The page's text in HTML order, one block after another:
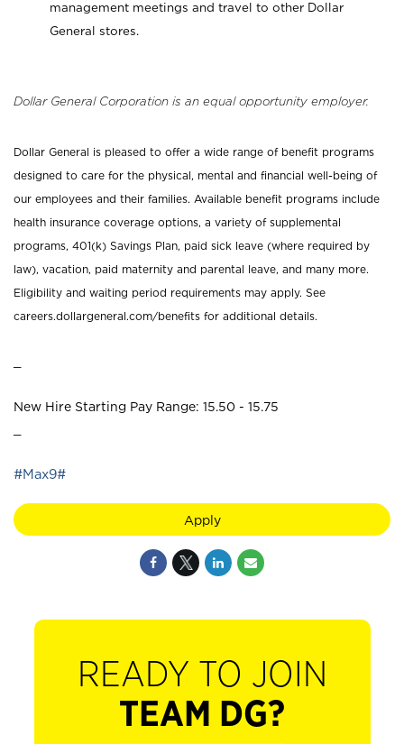
management meetings and travel to other Dollar
General stores.
Dollar General Corporation is an equal opportunity employer.
Dollar General is pleased to offer a wide range of benefit programs
designed to care for the physical, mental and financial well-being of
our employees and their families. Available benefit programs include
health insurance coverage options, a variety of supplemental
programs, 401(k) Savings Plan, paid sick leave (where required by
law), vacation, paid maternity and parental leave, and many more.
Eligibility and waiting period requirements may apply. See
careers.dollargeneral.com/benefits for additional details.
New Hire Starting Pay Range: 15.50 - 15.75
#Max9#
Apply
READY TO JOIN
TEAM DG?